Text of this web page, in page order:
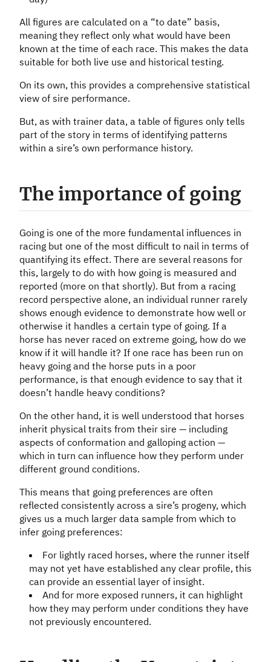
All figures are calculated on a “to date” basis,
meaning they reflect only what would have been
known at the time of each race. This makes the data
suitable for both live use and historical testing.
On its own, this provides a comprehensive statistical
view of sire performance.
But, as with trainer data, a table of figures only tells
part of the story in terms of identifying patterns
within a sire’s own performance history.
The importance of going
Going is one of the more fundamental influences in
racing but one of the most difficult to nail in terms of
quantifying its effect. There are several reasons for
this, largely to do with how going is measured and
reported (more on that shortly). But from a racing
record perspective alone, an individual runner rarely
shows enough evidence to demonstrate how well or
otherwise it handles a certain type of going. If a
horse has never raced on extreme going, how do we
know if it will handle it? If one race has been run on
heavy going and the horse puts in a poor
performance, is that enough evidence to say that it
doesn’t handle heavy conditions?
On the other hand, it is well understood that horses
inherit physical traits from their sire — including
aspects of conformation and galloping action —
which in turn can influence how they perform under
different ground conditions.
This means that going preferences are often
reflected consistently across a sire’s progeny, which
gives us a much larger data sample from which to
infer going preferences:
For lightly raced horses, where the runner itself
may not yet have established any clear profile, this
can provide an essential layer of insight.
And for more exposed runners, it can highlight
how they may perform under conditions they have
not previously encountered.